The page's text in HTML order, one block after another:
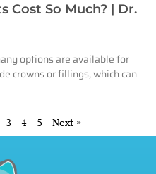
Cost So Much? | Dr.
options are available for
crowns or fillings, which can
3 4 5 Next »